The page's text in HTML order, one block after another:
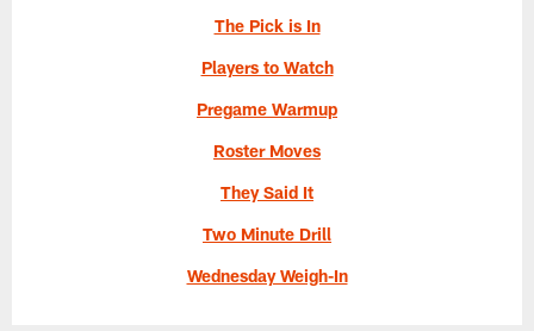
The Pick is In
Players to Watch
Pregame Warmup
Roster Moves
They Said It
Two Minute Drill
Wednesday Weigh-In